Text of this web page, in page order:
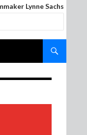
Lynne Sachs